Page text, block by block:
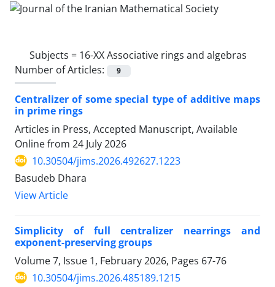
Subjects = 16-XX Associative rings and algebras
Number of Articles:
9
Centralizer of some special type of additive maps
in prime rings
Articles in Press, Accepted Manuscript, Available
Online from 24 July 2026
10.30504/jims.2026.492627.1223
Basudeb Dhara
View Article
Simplicity of full centralizer nearrings and
exponent-preserving groups
Volume 7, Issue 1, February 2026, Pages 67-76
10.30504/jims.2026.485189.1215